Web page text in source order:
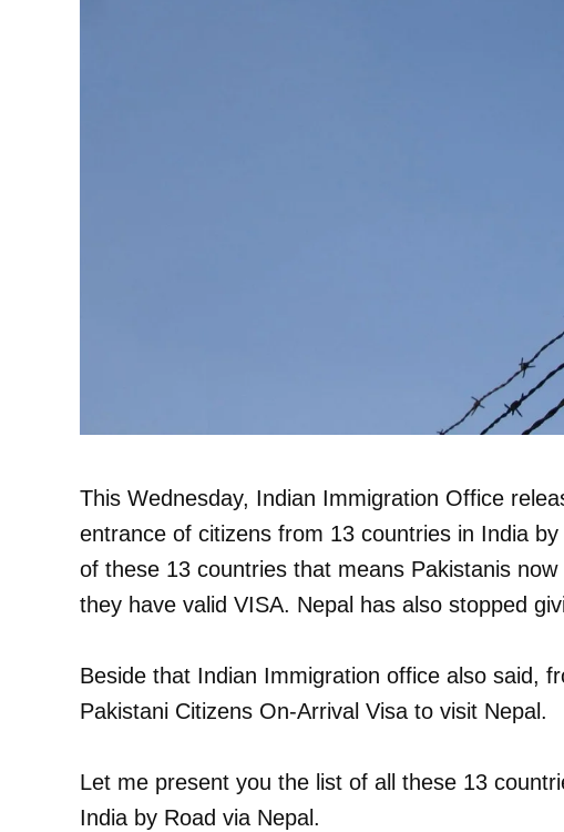
This Wednesday, Indian Immigration Office
entrance of citizens from 13 countries in India
of these 13 countries that means Pakistanis
they have valid VISA. Nepal has also stopped
Beside that Indian Immigration office also said,
Pakistani Citizens On-Arrival Visa to visit Nepal.
Let me present you the list of all these 13
India by Road via Nepal.